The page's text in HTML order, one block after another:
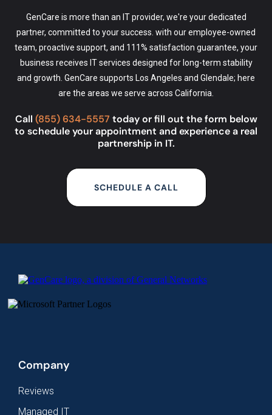
GenCare is more than an IT provider, we're your dedicated
partner, committed to your success. with our employee-owned
team, proactive support, and 111% satisfaction guarantee, your
business receives IT services designed for long-term stability
and growth. GenCare supports Los Angeles and Glendale; here
are the areas we serve across California.
Call (855) 634-5557 today or fill out the form below
to schedule your appointment and experience a real
partnership in IT.
SCHEDULE A CALL
Company
Reviews
Managed IT